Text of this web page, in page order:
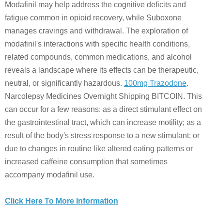
Modafinil may help address the cognitive deficits and
fatigue common in opioid recovery, while Suboxone
manages cravings and withdrawal. The exploration of
modafinil's interactions with specific health conditions,
related compounds, common medications, and alcohol
reveals a landscape where its effects can be therapeutic,
neutral, or significantly hazardous. 100mg Trazodone.
Narcolepsy Medicines Overnight Shipping BITCOIN. This
can occur for a few reasons: as a direct stimulant effect on
the gastrointestinal tract, which can increase motility; as a
result of the body's stress response to a new stimulant; or
due to changes in routine like altered eating patterns or
increased caffeine consumption that sometimes
accompany modafinil use.
Click Here To More Information